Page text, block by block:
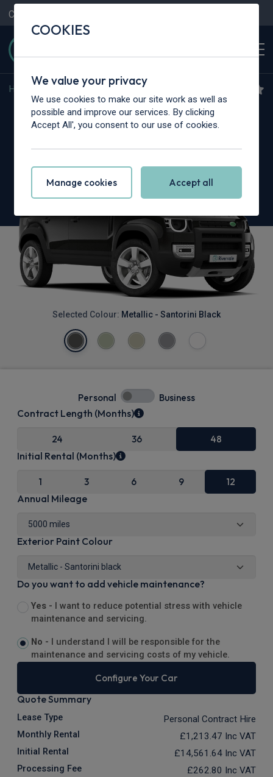
Contact Us
Home Land Rover Defender
Land Rover Defender
Selected Colour: Metallic - Santorini Black
Personal Business
Contract Length (Months)
24 36 48
Initial Rental (Months)
1 3 6 9 12
Annual Mileage
Exterior Paint Colour
Do you want to add vehicle maintenance?
Yes -
I want to reduce potential stress with vehicle
maintenance and servicing.
No -
I understand I will be responsible for the
maintenance and servicing costs of my vehicle.
Configure Your Car
Quote Summary
Lease Type Personal Contract Hire
Monthly Rental £1,213.47 Inc VAT
Initial Rental £14,561.64 Inc VAT
Processing Fee £262.80 Inc VAT
COOKIES
We value your privacy
We use cookies to make our site work as well as
possible and improve our services. By clicking
Accept All', you consent to our use of cookies.
Manage cookies Accept all